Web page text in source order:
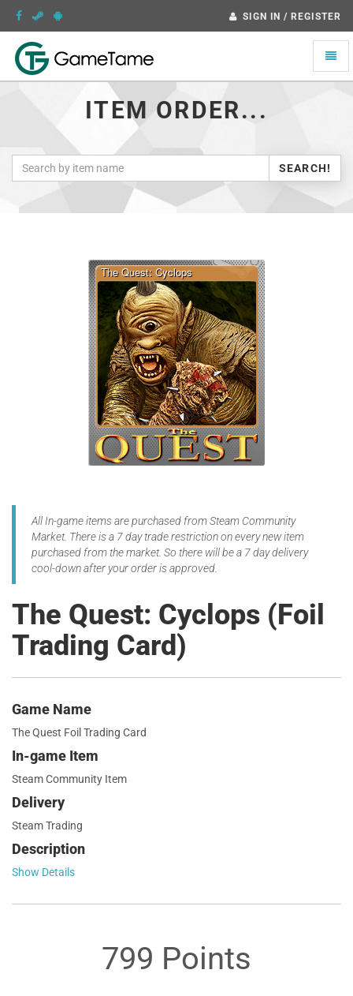
SIGN IN / REGISTER
Toggle
ITEM ORDER...
SEARCH!
All In-game items are purchased from Steam Community
Market. There is a 7 day trade restriction on every new item
purchased from the market. So there will be a 7 day delivery
cool-down after your order is approved.
The Quest: Cyclops (Foil
Trading Card)
Game Name
The Quest Foil Trading Card
In-game Item
Steam Community Item
Delivery
Steam Trading
Description
Show Details
799 Points